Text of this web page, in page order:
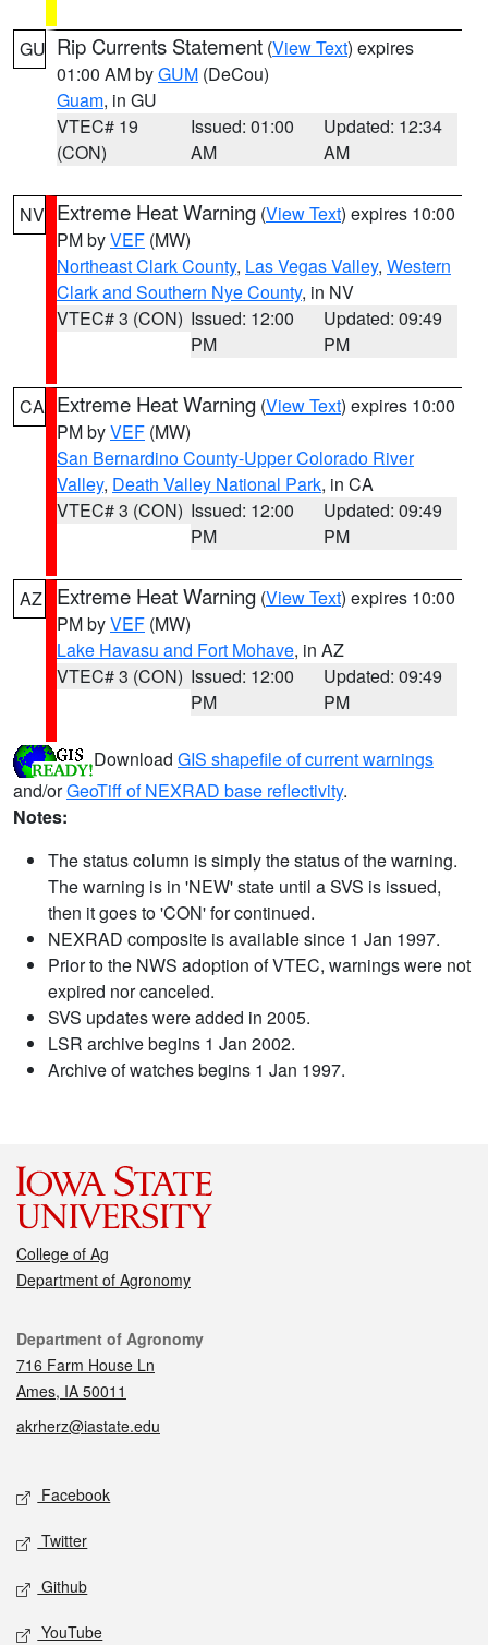
GU Rip Currents Statement (View Text) expires
01:00 AM byGUM (DeCou)
Guam, in GU
VTEC# 19
(CON)
Issued: 01:00
AM
Updated: 12:34
AM
NV Extreme Heat Warning (View Text) expires 10:00
PM byVEF (MW)
Northeast Clark County, Las Vegas Valley, Western
Clark and Southern Nye County, in NV
VTEC# 3 (CON) Issued: 12:00
PM
Updated: 09:49
PM
CA Extreme Heat Warning (View Text) expires 10:00
PM byVEF (MW)
San Bernardino County-Upper Colorado River
Valley, Death Valley National Park, in CA
VTEC# 3 (CON) Issued: 12:00
PM
Updated: 09:49
PM
AZ Extreme Heat Warning (View Text) expires 10:00
PM byVEF (MW)
Lake Havasu and Fort Mohave, in AZ
VTEC# 3 (CON) Issued: 12:00
PM
Updated: 09:49
PM
Download GIS shapefile of current warnings
and/orGeoTiff of NEXRAD base reflectivity.
Notes:
The status column is simply the status of the warning.
The warning is in 'NEW' state until a SVS is issued,
then it goes to 'CON' for continued.
NEXRAD composite is available since 1 Jan 1997.
Prior to the NWS adoption of VTEC, warnings were not
expired nor canceled.
SVS updates were added in 2005.
LSR archive begins 1 Jan 2002.
Archive of watches begins 1 Jan 1997.
College of Ag
Department of Agronomy
Contact
Department of Agronomy
716 Farm House Ln
Ames, IA 50011
akrherz@iastate.edu
Social media
Facebook
Twitter
Github
YouTube